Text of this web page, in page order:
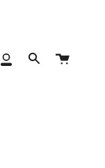
My
Search
Cart